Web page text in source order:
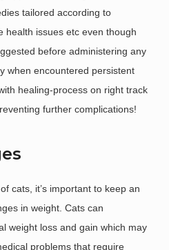
tailored according to
health issues etc even though
before administering any
when encountered persistent
healing-process on right track
further complications!
cats, it’s important to keep an
in weight. Cats can
weight loss and gain which may
problems that require